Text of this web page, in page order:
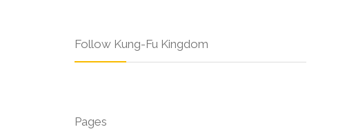
Follow Kung-Fu Kingdom
Pages